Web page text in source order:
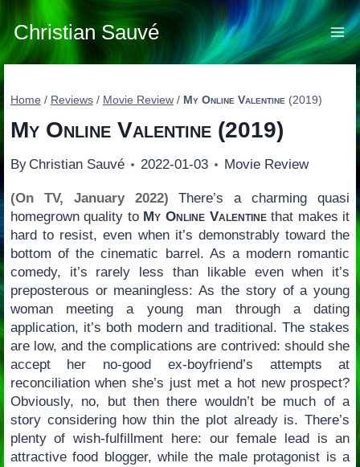
Skip
to
content
Christian Sauvé
Home / Reviews / Movie Review / My Online Valentine (2019)
My Online Valentine(2019)
By Christian Sauvé 2022-01-03 Movie Review
(On TV, January 2022) There’s a charming quasi
homegrown quality to My Online Valentinethat makes it
hard to resist, even when it’s demonstrably toward the
bottom of the cinematic barrel. As a modern romantic
comedy, it’s rarely less than likable even when it’s
preposterous or meaningless: As the story of a young
woman meeting a young man through a dating
application, it’s both modern and traditional. The stakes
are low, and the complications are contrived: should she
accept her no-good ex-boyfriend’s attempts at
reconciliation when she’s just met a hot new prospect?
Obviously, no, but then there wouldn’t be much of a
story considering how thin the plot already is. There’s
plenty of wish-fulfillment here: our female lead is an
attractive food blogger, while the male protagonist is a